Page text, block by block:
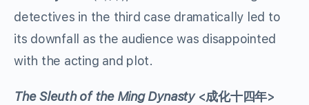
detectives in the third case dramatically led to
its downfall as the audience was disappointed
with the acting and plot.
The Sleuth of the Ming Dynasty<成化十四年>